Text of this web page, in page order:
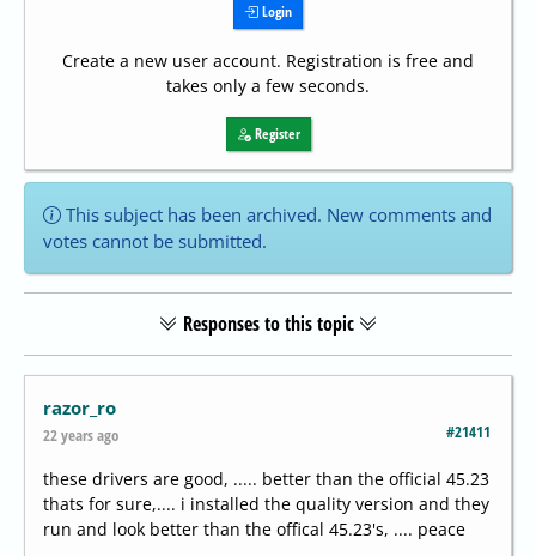
Login
Create a new user account. Registration is free and
takes only a few seconds.
Register
This subject has been archived. New comments and
votes cannot be submitted.
Responses to this topic
razor_ro
#21411
22 years ago
these drivers are good, ..... better than the official 45.23
thats for sure,.... i installed the quality version and they
run and look better than the offical 45.23's, .... peace